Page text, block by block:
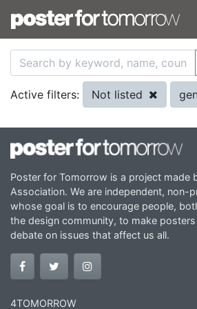
Active filters: Not listed
Poster for Tomorrow is a project made
Association. We are independent, non-
whose goal is to encourage people,
the design community, to make
debate on issues that affect us all.
4TOMORROW